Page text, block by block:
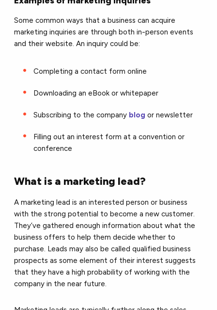
Some common ways that a business can acquire
marketing inquiries are through both in-person events
and their website. An inquiry could be:
Completing a contact form online
Downloading an eBook or whitepaper
Subscribing to the company blog or newsletter
Filling out an interest form at a convention or
conference
What is a marketing lead?
A marketing lead is an interested person or business
with the strong potential to become a new customer.
They’ve gathered enough information about what the
business offers to help them decide whether to
purchase. Leads may also be called qualified business
prospects as some element of their interest suggests
that they have a high probability of working with the
company in the near future.